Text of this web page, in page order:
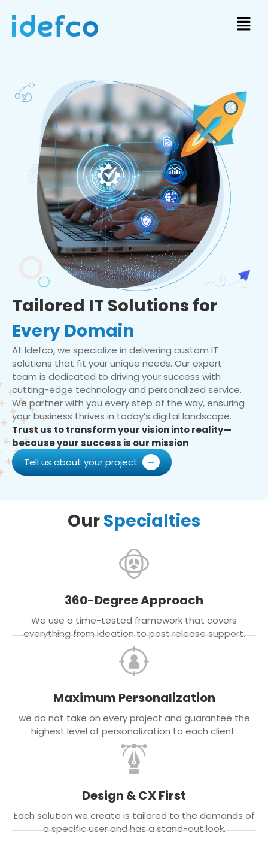
Tailored IT Solutions for
Every Domain
At Idefco, we specialize in delivering custom IT
solutions that fit your unique needs. Our expert
team is dedicated to driving your success with
cutting-edge technology and personalized service.
We partner with you every step of the way, ensuring
your business thrives in today’s digital landscape.
Trust us to transform your vision into reality—
because your success is our mission
Tell us about your project
OurSpecialties
360-Degree Approach
We use a time-tested framework that covers
everything from ideation to post release support.
Maximum Personalization
we do not take on every project and guarantee the
highest level of personalization to each client.
Design & CX First
Each solution we create is tailored to the demands of
a specific user and has a stand-out look.